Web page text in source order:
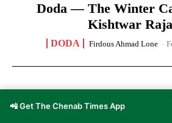
Doda — The Winter
Kishtwar
DODA Firdous Ahmad Lone -
📲 Get The Chenab Times App